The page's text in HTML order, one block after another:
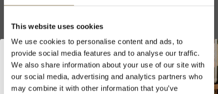
This website uses cookies
We use cookies to personalise content and ads, to
provide social media features and to analyse our traffic.
We also share information about your use of our site with
our social media, advertising and analytics partners who
may combine it with other information that you’ve
Iconic Fine Wines>>
Welcome to ARVI!